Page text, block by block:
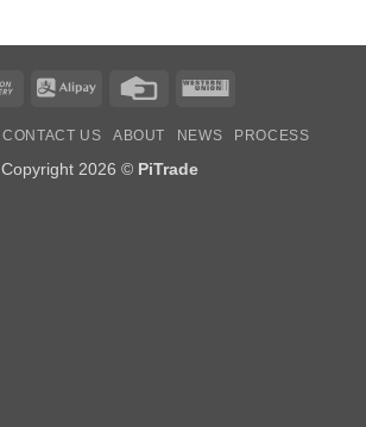
Cash
Delivery
Alipay
Credit
Western
CONTACT US ABOUT NEWS PROCESS
Copyright 2026 © PiTrade